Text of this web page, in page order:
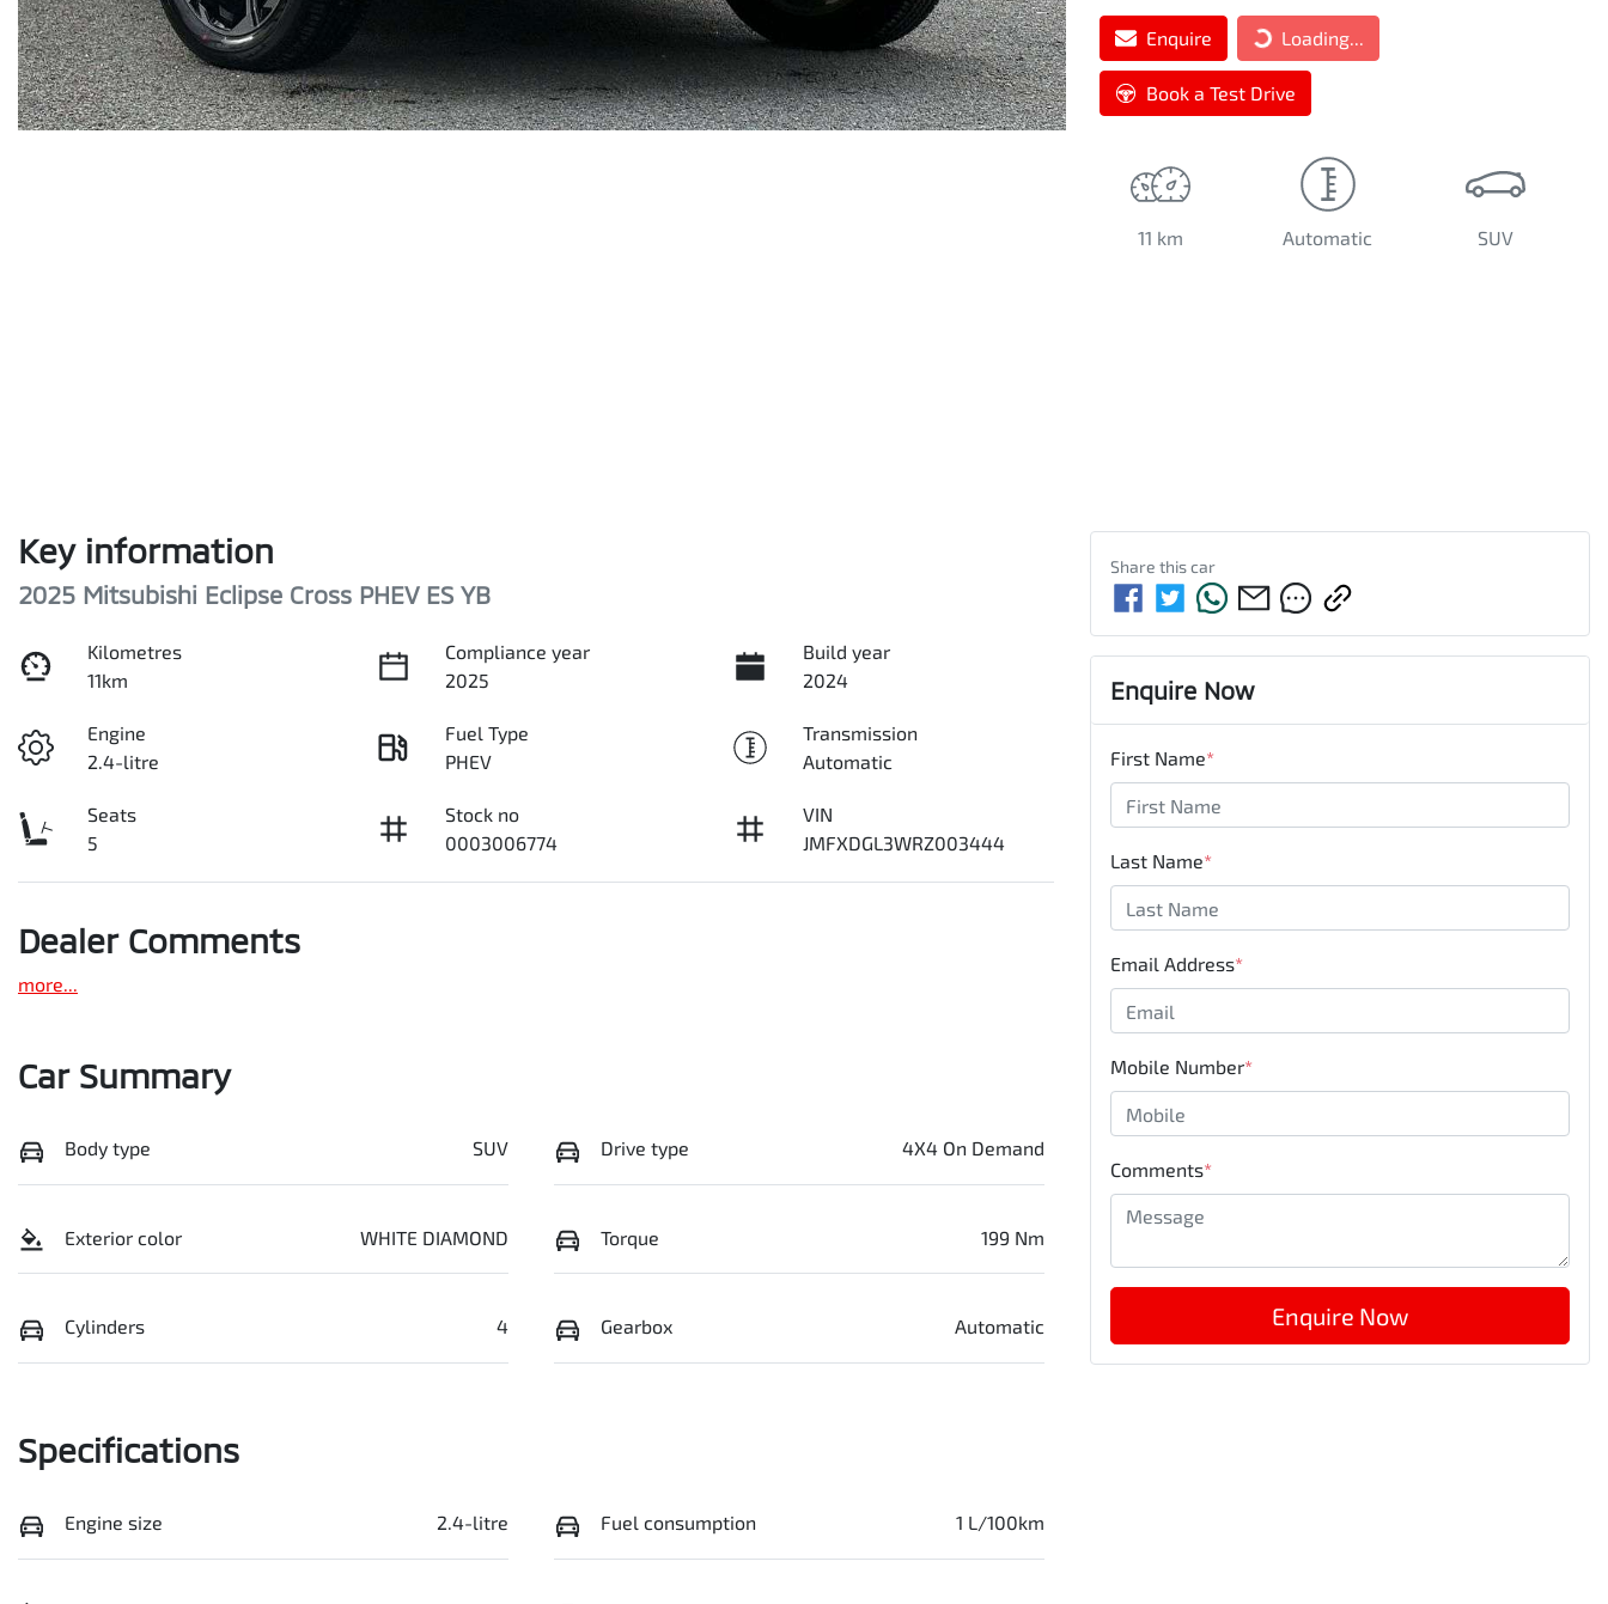
Enquire Loading...
Loading...
Book a Test Drive
11 km Automatic SUV
Key information
2025 Mitsubishi Eclipse Cross PHEV ES YB
Kilometres
11km
Compliance year
2025
Build year
2024
Engine
2.4-litre
Fuel Type
PHEV
Transmission
Automatic
Seats
5
Stock no
0003006774
VIN
JMFXDGL3WRZ003444
Dealer Comments
more...
Car Summary
Body type SUV Drive type 4X4 On Demand
Exterior color WHITE DIAMOND Torque 199 Nm
Cylinders 4 Gearbox Automatic
Specifications
Engine size 2.4-litre Fuel consumption 1 L/100km
Share thiscar
Enquire Now
First Name*
Last Name*
Email Address*
Mobile Number*
Comments*
Enquire Now